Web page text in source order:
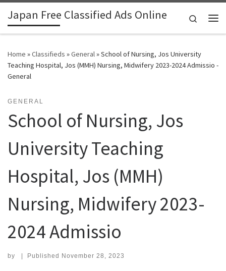
Skip to content
Japan Free Classified Ads Online
Search
Home »Classifieds »General»School of Nursing, Jos University
Teaching Hospital, Jos (MMH) Nursing, Midwifery 2023-2024 Admissio -
General
GENERAL
School of Nursing, Jos
University Teaching
Hospital, Jos (MMH)
Nursing, Midwifery 2023-
2024 Admissio
by | Published November 28, 2023